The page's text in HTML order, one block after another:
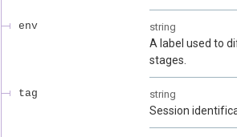
env string
A label used to
stages.
tag string
Session